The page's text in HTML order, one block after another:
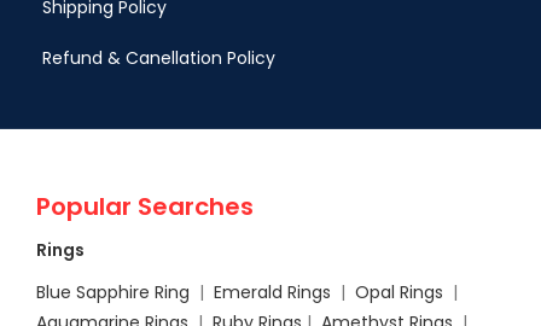
Shipping Policy
Refund & Canellation Policy
Popular Searches
Rings
Blue Sapphire Ring | Emerald Rings | Opal Rings |